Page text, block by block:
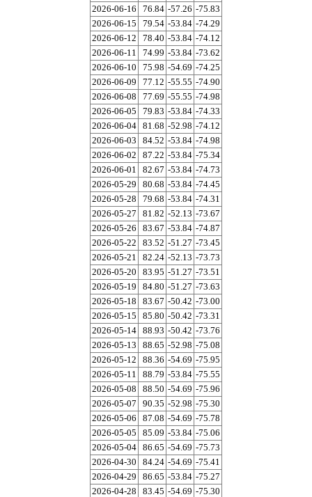
2026-06-16
76.84 -57.26 -75.83
2026-06-15
79.54 -53.84 -74.29
2026-06-12
78.40 -53.84 -74.12
2026-06-11
74.99 -53.84 -73.62
2026-06-10
75.98 -54.69 -74.25
2026-06-09
77.12 -55.55 -74.90
2026-06-08
77.69 -55.55 -74.98
2026-06-05
79.83 -53.84 -74.33
2026-06-04 81.68 -52.98 -74.12
2026-06-03
84.52 -53.84 -74.98
2026-06-02
87.22 -53.84 -75.34
2026-06-01
82.67 -53.84 -74.73
2026-05-29
80.68 -53.84 -74.45
2026-05-28
79.68 -53.84 -74.31
2026-05-27
81.82 -52.13 -73.67
2026-05-26
83.67 -53.84 -74.87
2026-05-22
83.52 -51.27 -73.45
2026-05-21
82.24 -52.13 -73.73
2026-05-20
83.95 -51.27 -73.51
2026-05-19
84.80 -51.27 -73.63
2026-05-18
83.67 -50.42 -73.00
2026-05-15
85.80 -50.42 -73.31
2026-05-14 88.93 -50.42 -73.76
2026-05-13
88.65 -52.98 -75.08
2026-05-12
88.36 -54.69 -75.95
2026-05-11
88.79 -53.84 -75.55
2026-05-08
88.50 -54.69 -75.96
2026-05-07
90.35 -52.98 -75.30
2026-05-06
87.08 -54.69 -75.78
2026-05-05
85.09 -53.84 -75.06
2026-05-04 86.65 -54.69 -75.73
2026-04-30
84.24 -54.69 -75.41
2026-04-29
86.65 -53.84 -75.27
2026-04-28
83.45 -54.69 -75.30